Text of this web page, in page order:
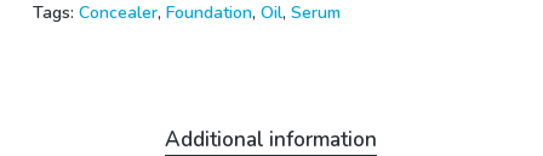
Tags: Concealer, Foundation, Oil, Serum
Additional information